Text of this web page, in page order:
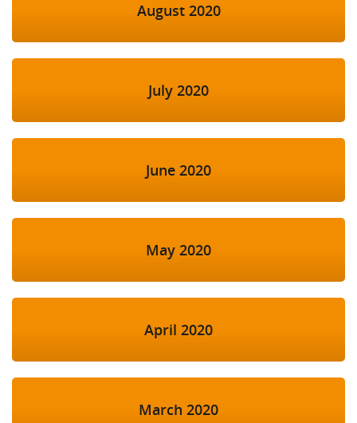
August 2020
July 2020
June 2020
May 2020
April 2020
March 2020